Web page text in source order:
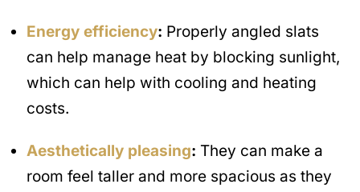
Energy efficiency: Properly angled slats
can help manage heat by blocking sunlight,
which can help with cooling and heating
costs.
Aesthetically pleasing: They can make a
room feel taller and more spacious as they